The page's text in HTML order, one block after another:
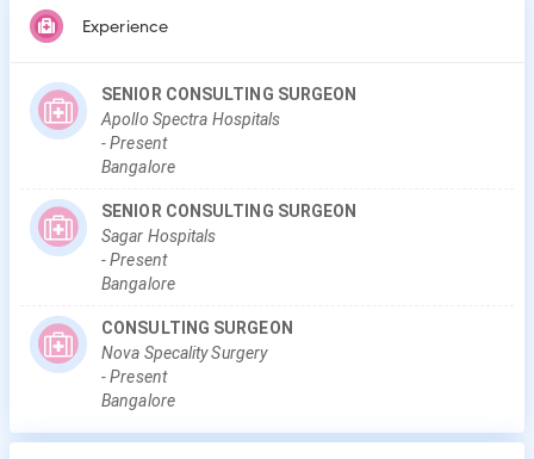
Experience
SENIOR CONSULTING SURGEON
Apollo Spectra Hospitals
-Present
Bangalore
SENIOR CONSULTING SURGEON
Sagar Hospitals
-Present
Bangalore
CONSULTING SURGEON
Nova Specality Surgery
-Present
Bangalore